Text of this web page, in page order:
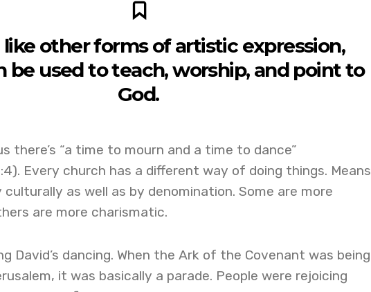
like other forms of artistic expression,
be used to teach, worship, and point to
God.
there’s “a time to mourn and a time to dance”
Every church has a different way of doing things. Means
as well as by denomination. Some are more
are more charismatic.
David’s dancing. When the Ark of the Covenant was being
it was basically a parade. People were rejoicing